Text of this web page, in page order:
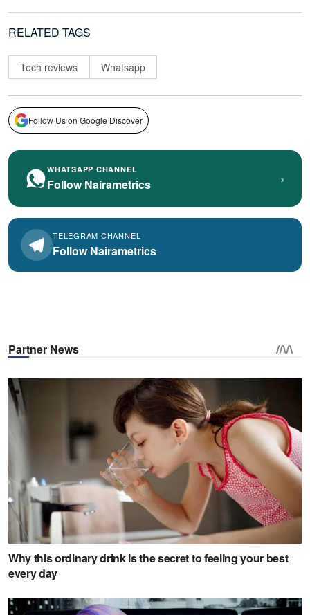
RELATED TAGS
Tech reviews Whatsapp
Follow Us on Google Discover
WHATSAPP CHANNEL
Follow Nairametrics ›
TELEGRAM CHANNEL
Follow Nairametrics